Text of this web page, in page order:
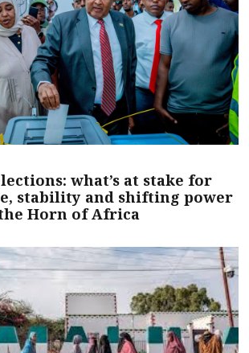
what’s at stake for
stability and shifting power
Horn of Africa